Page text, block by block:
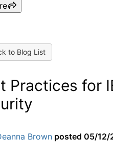
to Blog List
Practices for
Brown posted 05/12/